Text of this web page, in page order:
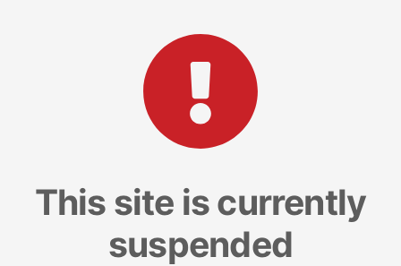
This site is currently
suspended